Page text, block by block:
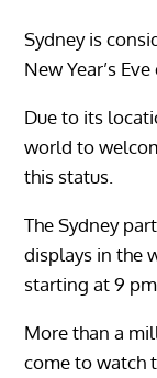
Sydney is
New Year’s
Due to its
world to
this status.
The Sydney
displays in the
starting at 9
More than a
come to watch